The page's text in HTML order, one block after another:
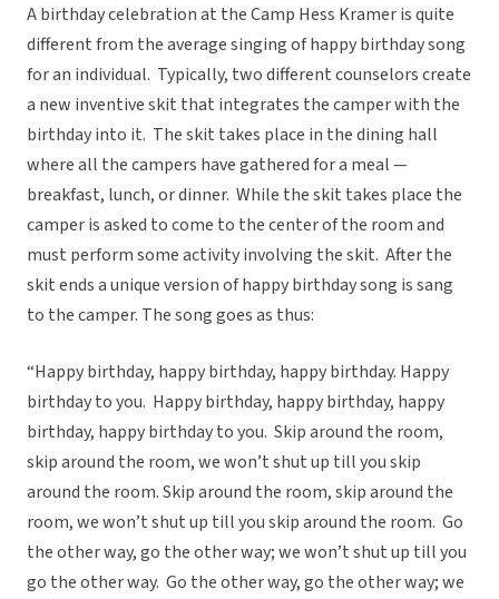
A birthday celebration at the Camp Hess Kramer is quite
different from the average singing of happy birthday song
for an individual. Typically, two different counselors create
a new inventive skit that integrates the camper with the
birthday into it. The skit takes place in the dining hall
where all the campers have gathered for a meal —
breakfast, lunch, or dinner. While the skit takes place the
camper is asked to come to the center of the room and
must perform some activity involving the skit. After the
skit ends a unique version of happy birthday song is sang
to the camper. The song goes as thus:
“Happy birthday, happy birthday, happy birthday. Happy
birthday to you. Happy birthday, happy birthday, happy
birthday, happy birthday to you. Skip around the room,
skip around the room, we won’t shut up till you skip
around the room. Skip around the room, skip around the
room, we won’t shut up till you skip around the room. Go
the other way, go the other way; we won’t shut up till you
go the other way. Go the other way, go the other way; we